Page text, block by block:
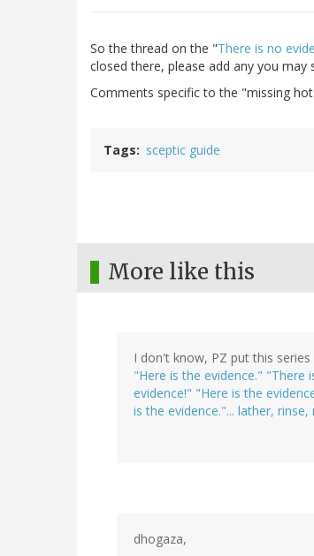
So the thread on the "There is no
closed there, please add any you
Comments specific to the "missing
Tags sceptic guide
More like this
I don't know, PZ put this
"Here is the evidence." "There
evidence!" "Here is the
is the evidence."... lather,
dhogaza,